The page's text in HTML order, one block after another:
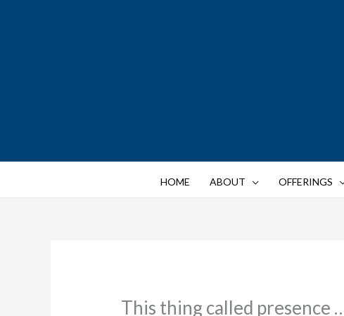
HOME ABOUT OFFERINGS
This thing called presence